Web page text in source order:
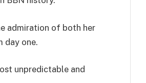
admiration of both her
day one.
unpredictable and